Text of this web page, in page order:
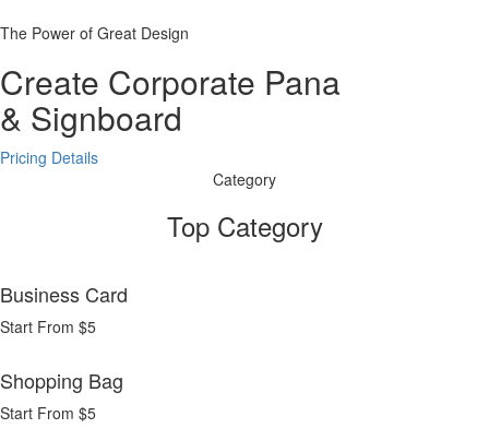
The Power of Great Design
Create Corporate Pana
& Signboard
Pricing Details
Category
Top Category
Business Card
Start From $5
Shopping Bag
Start From $5